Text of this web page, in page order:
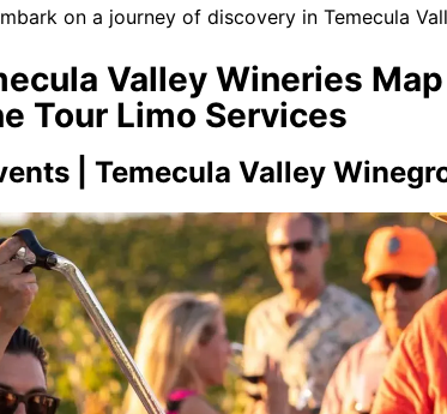
on a journey of discovery in Temecula
Valley Wineries Map
Tour Limo Services
| Temecula Valley